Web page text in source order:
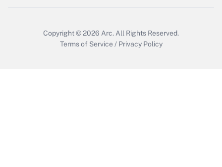
Copyright © 2026 Arc. All Rights Reserved.
Terms of Service / Privacy Policy